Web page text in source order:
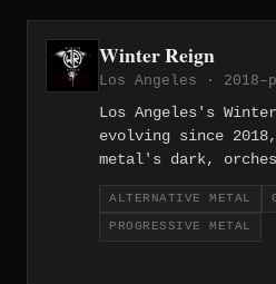
Winter Reign
Los Angeles ·
Los Angeles's
evolving since
metal's dark,
progressive metal
textures — a
band more
genre allegiance.
ALTERNATIVE METAL
PROGRESSIVE METAL